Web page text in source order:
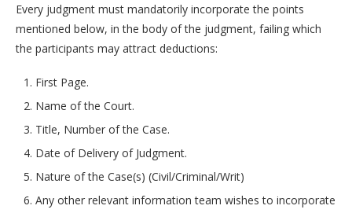
Every judgment must mandatorily incorporate the points
mentioned below, in the body of the judgment, failing which
the participants may attract deductions:
First Page.
Name of the Court.
Title, Number of the Case.
Date of Delivery of Judgment.
Nature of the Case(s) (Civil/Criminal/Writ)
Any other relevant information team wishes to incorporate